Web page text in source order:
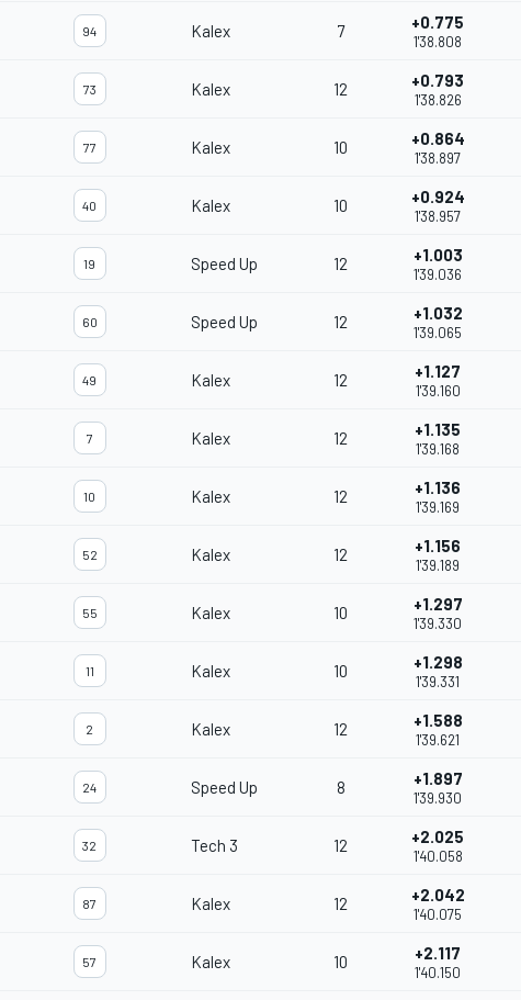
94 Kalex 7 +0.775
1'38.808
73 Kalex 12 +0.793
1'38.826
77 Kalex 10 +0.864
1'38.897
40 Kalex 10 +0.924
1'38.957
19 Speed Up 12 +1.003
1'39.036
60 Speed Up 12 +1.032
1'39.065
49 Kalex 12 +1.127
1'39.160
7 Kalex 12 +1.135
1'39.168
10 Kalex 12 +1.136
1'39.169
52 Kalex 12 +1.156
1'39.189
55 Kalex 10 +1.297
1'39.330
11 Kalex 10 +1.298
1'39.331
2 Kalex 12 +1.588
1'39.621
24 Speed Up 8 +1.897
1'39.930
32 Tech 3 12 +2.025
1'40.058
87 Kalex 12 +2.042
1'40.075
57 Kalex 10 +2.117
1'40.150